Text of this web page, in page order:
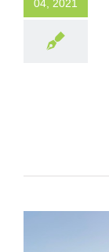
04, 2021